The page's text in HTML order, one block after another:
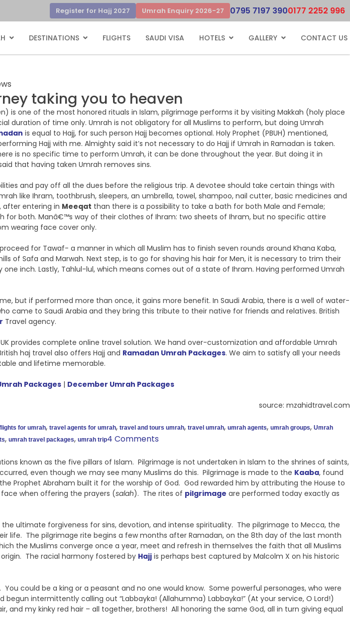
Register for Hajj 2027 Umrah Enquiry 2026-27 0795 7197 3900177 2252 996
DESTINATIONS FLIGHTS SAUDI VISA HOTELS GALLERY CONTACT US
taking you to heaven
is one of the most honored rituals in Islam, pilgrimage performs it by visiting Makkah (holy place
duration of time only. Umrah is not obligatory for all Muslims to perform, but doing Umrah
is equal to Hajj, for such person Hajj becomes optional. Holy Prophet (PBUH) mentioned,
Hajj with me. Almighty said it’s not necessary to do Hajj if Umrah in Ramadan is taken.
is no specific time to perform Umrah, it can be done throughout the year. But doing it in
that having taken Umrah removes sins.
and pay off all the dues before the religious trip. A devotee should take certain things with
like Ihram, toothbrush, sleepers, an umbrella, towel, shampoo, nail cutter, basic medicines and
after entering in Meeqat than there is a possibility to take a bath for both Male and Female;
for both. Manâ€™s way of their clothes of Ihram: two sheets of Ihram, but no specific attire
wearing face cover only.
for Tawaf- a manner in which all Muslim has to finish seven rounds around Khana Kaba,
of Safa and Marwah. Next step, is to go for shaving his hair for Men, it is necessary to trim their
inch. Lastly, Tahlul-lul, which means comes out of a state of Ihram. Having performed Umrah
but if performed more than once, it gains more benefit. In Saudi Arabia, there is a well of water-
came to Saudi Arabia and they bring this tribute to their native for friends and relatives. British
Travel agency.
provides complete online travel solution. We hand over-customization and affordable Umrah
haj travel also offers Hajj and Ramadan Umrah Packages. We aim to satisfy all your needs
and lifetime memorable.
Packages | December Umrah Packages
source: mzahidtravel.com
for umrah, travel agents for umrah, travel and tours umrah, travel umrah, umrah agents, umrah groups, Umrah
, umrah travel packages, umrah trip4 Comments
known as the five pillars of Islam. Pilgrimage is not undertaken in Islam to the shrines of saints,
even though we may see many Muslims do this. Pilgrimage is made to the Kaaba, found
Prophet Abraham built it for the worship of God. God rewarded him by attributing the House to
when offering the prayers (salah). The rites of pilgrimage are performed today exactly as
ultimate forgiveness for sins, devotion, and intense spirituality. The pilgrimage to Mecca, the
life. The pilgrimage rite begins a few months after Ramadan, on the 8th day of the last month
the Muslims converge once a year, meet and refresh in themselves the faith that all Muslims
The racial harmony fostered by Hajj is perhaps best captured by Malcolm X on his historic
could be a king or a peasant and no one would know. Some powerful personages, who were
intermittently calling out “Labbayka! (Allahumma) Labbayka!” (At your service, O Lord!)
and my kinky red hair – all together, brothers! All honoring the same God, all in turn giving equal